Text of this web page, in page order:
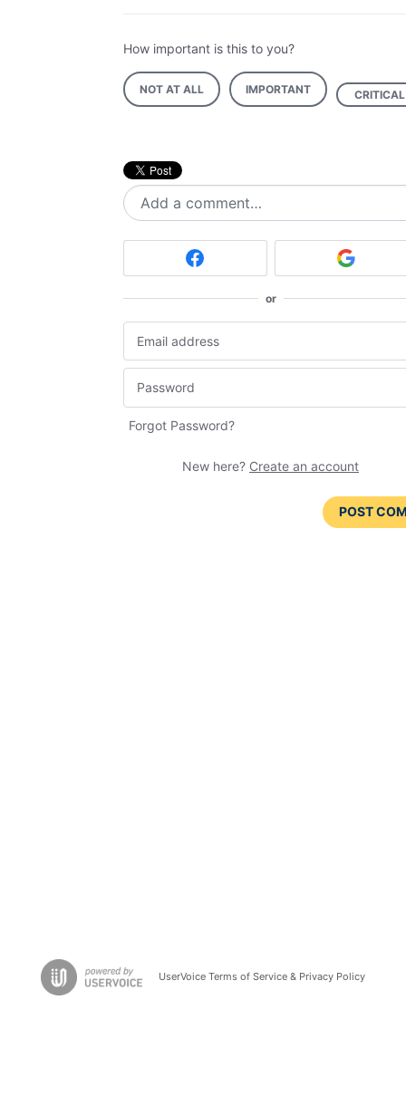
How important is this to you?
NOT AT ALL IMPORTANT CRITICAL
Add a comment…
or
Forgot Password?
New here? Create an account
POST
UserVoice Terms of Service & Privacy Policy